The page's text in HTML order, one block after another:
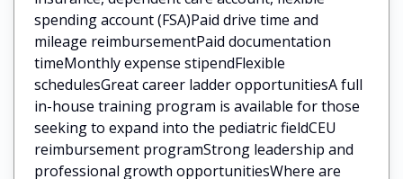
spending account (FSA)Paid drive time and
mileage reimbursementPaid documentation
timeMonthly expense stipendFlexible
schedulesGreat career ladder opportunitiesA full
in-house training program is available for those
seeking to expand into the pediatric fieldCEU
reimbursement programStrong leadership and
professional growth opportunitiesWhere are